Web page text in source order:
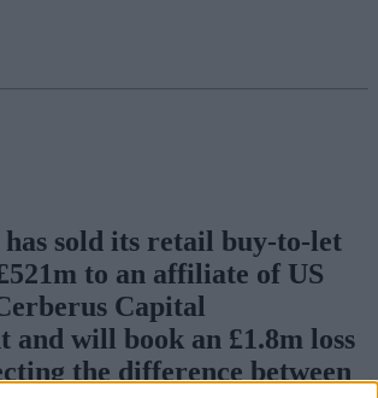
sold its retail buy-to-let
to an affiliate of US
Capital
and will book an £1.8m loss
the difference between